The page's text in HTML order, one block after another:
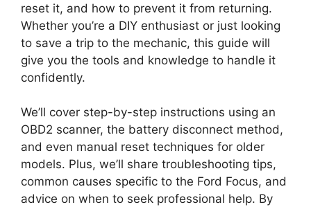
reset it, and how to prevent it from returning.
Whether you’re a DIY enthusiast or just looking
to save a trip to the mechanic, this guide will
give you the tools and knowledge to handle it
confidently.
We’ll cover step-by-step instructions using an
OBD2 scanner, the battery disconnect method,
and even manual reset techniques for older
models. Plus, we’ll share troubleshooting tips,
common causes specific to the Ford Focus, and
advice on when to seek professional help. By